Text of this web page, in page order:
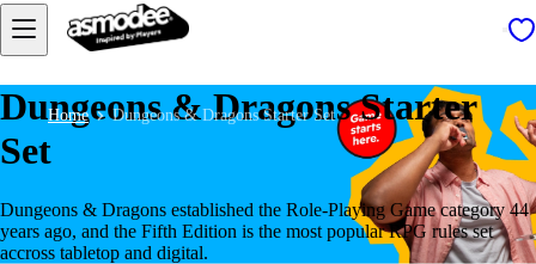
Home Dungeons & Dragons Starter Set
Dungeons & Dragons Starter
Set
Dungeons & Dragons established the Role-Playing Game category 44
years ago, and the Fifth Edition is the most popular RPG rules set
accross tabletop and digital.